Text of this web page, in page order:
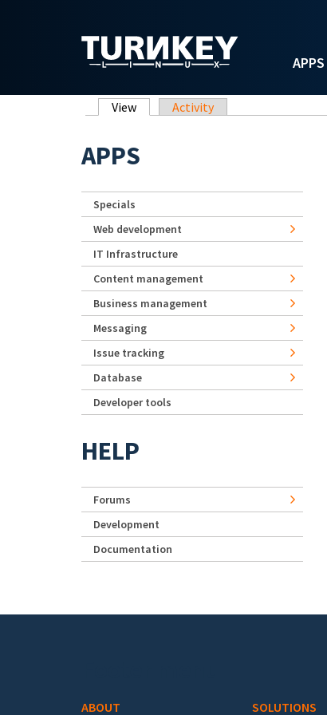
APPS
Primary tabs
View (active tab)
Activity
APPS
Specials
Web development
IT Infrastructure
Content management
Business management
Messaging
Issue tracking
Database
Developer tools
HELP
Forums
Development
Documentation
ABOUT SOLUTIONS